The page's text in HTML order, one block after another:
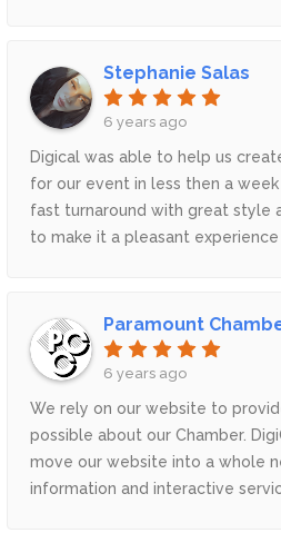
Stephanie Salas
6 years ago
Digical was able to help us
for our event in less then a
fast turnaround with great style
to make it a pleasant
because of Digical.Thank you
and great customer service.
Paramount
6 years ago
We rely on our website to
possible about our Chamber.
move our website into a whole
information and interactive